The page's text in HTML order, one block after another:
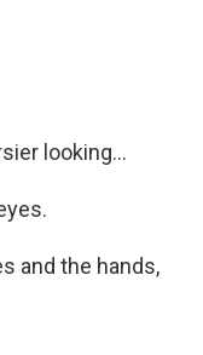
looking...
and the hands,